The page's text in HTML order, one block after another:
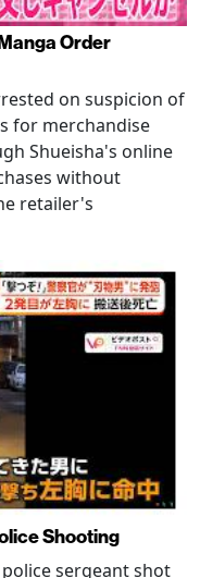
Order
on suspicion of
for merchandise
Shueisha's online
without
retailer's
Shooting
sergeant shot